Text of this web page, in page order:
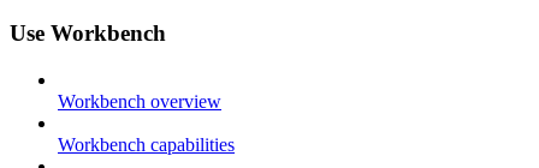
Use Workbench
Workbench overview
Workbench capabilities